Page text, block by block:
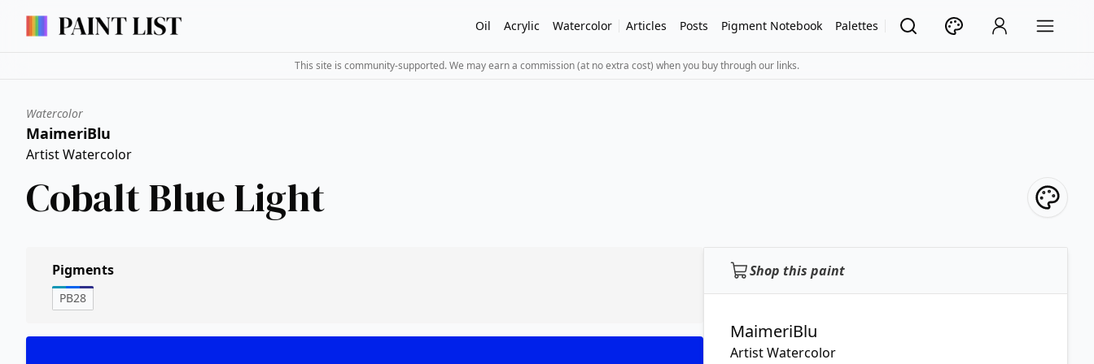
Oil Acrylic Watercolor Articles Posts Pigment Notebook Palettes
This site is community-supported. We may earn a commission (at no extra cost) when you buy through our links.
Watercolor
MaimeriBlu
Artist Watercolor
Cobalt Blue Light
Shop this paint
MaimeriBlu
Artist Watercolor
Pigments
PB28